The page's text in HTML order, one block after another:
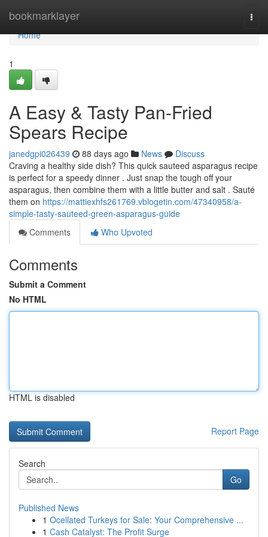
bookmarklayer
Home
Home
1
A Easy & Tasty Pan-Fried
Spears Recipe
janedgpi026439 88 days ago News
Discuss
Craving a healthy side dish? This quick sauteed asparagus recipe
is perfect for a speedy dinner . Just snap the tough off your
asparagus, then combine them with a little butter and salt . Sauté
them on https://mattiexhfs261769.vblogetin.com/47340958/a-
simple-tasty-sauteed-green-asparagus-guide
Comments
Who Upvoted
Comments
Submit a Comment
No HTML
HTML is disabled
Report Page
Search
Go
Published News
1 Ocellated Turkeys for Sale: Your Comprehensive ...
1 Cash Catalyst: The Profit Surge